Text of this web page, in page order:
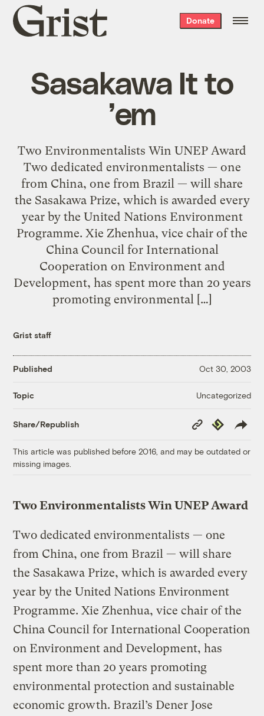
Grist
home
Donate
Sasakawa It to
’em
Two Environmentalists Win UNEP Award
Two dedicated environmentalists — one
from China, one from Brazil — will share
the Sasakawa Prize, which is awarded every
year by the United Nations Environment
Programme. Xie Zhenhua, vice chair of the
China Council for International
Cooperation on Environment and
Development, has spent more than 20 years
promoting environmental […]
Grist staff
Published Oct 30, 2003
Topic Uncategorized
Share/Republish
Copy
Link
Republish
This article was published before 2016, and may be outdated or
missing images.
Two Environmentalists Win UNEP Award
Two dedicated environmentalists — one
from China, one from Brazil — will share
the Sasakawa Prize, which is awarded every
year by the United Nations Environment
Programme. Xie Zhenhua, vice chair of the
China Council for International Cooperation
on Environment and Development, has
spent more than 20 years promoting
environmental protection and sustainable
economic growth. Brazil’s Dener Jose